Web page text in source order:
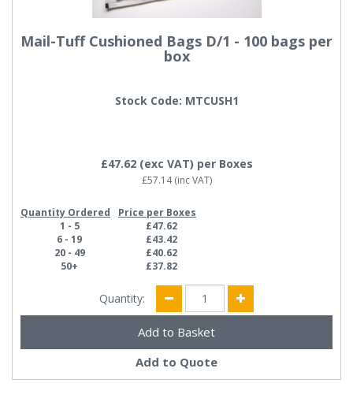
Mail-Tuff Cushioned Bags D/1 - 100 bags per
box
Stock Code: MTCUSH1
£47.62(exc VAT) per Boxes
£57.14(inc VAT)
Quantity Ordered
Price per Boxes
1 - 5
£47.62
6 - 19
£43.42
20 - 49
£40.62
50+
£37.82
Quantity:
Add to Quote